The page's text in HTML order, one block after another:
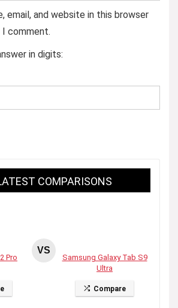
email, and website in this browser
comment.
in digits:
COMPARISONS
Pro
VS
Samsung Galaxy Tab S9
Ultra
Compare